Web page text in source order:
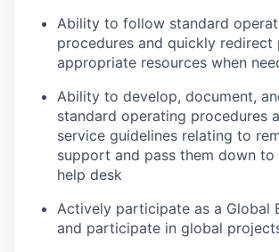
Ability to follow standard
procedures and quickly redirect
appropriate resources when
Ability to develop, document,
standard operating procedures
service guidelines relating to
support and pass them down to
help desk
Actively participate as a Global
and participate in global